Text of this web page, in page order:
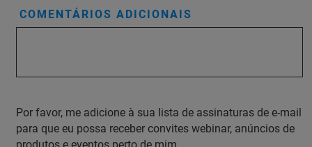
COMENTÁRIOS ADICIONAIS
Por favor, me adicione à sua lista de assinaturas de e-mail
para que eu possa receber convites webinar, anúncios de